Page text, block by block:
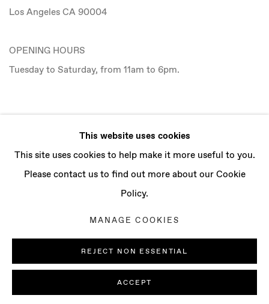
Los Angeles CA 90004
OPENING HOURS
Tuesday to Saturday, from 11am to 6pm.
info@baertgallery.com
+1 213 537 0737
COPYRIGHT © 2025 BAERT GALLERY SITE BY ARTLOGIC
This website uses cookies
This site uses cookies to help make it more useful to you.
Please contact us to find out more about our Cookie
Policy.
MANAGE COOKIES
REJECT NON ESSENTIAL
ACCEPT